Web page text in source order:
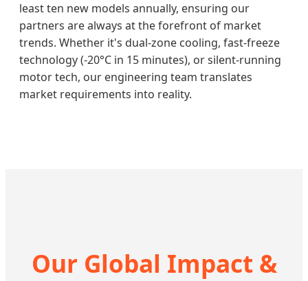
least ten new models annually, ensuring our
partners are always at the forefront of market
trends. Whether it's dual-zone cooling, fast-freeze
technology (-20°C in 15 minutes), or silent-running
motor tech, our engineering team translates
market requirements into reality.
Our Global Impact &